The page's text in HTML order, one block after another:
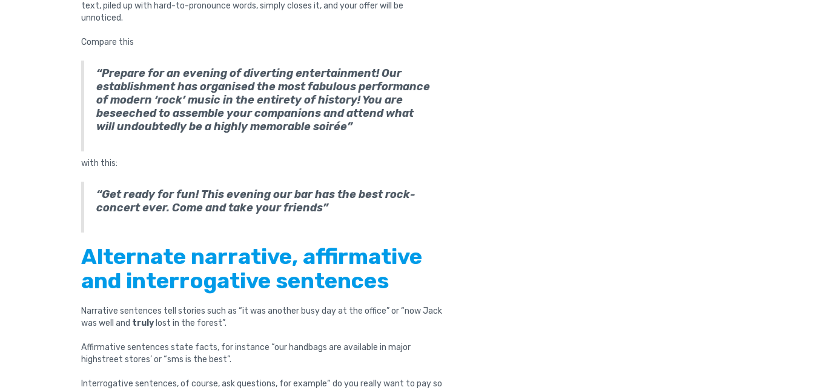
text, piled up with hard-to-pronounce words, simply closes it, and your offer will be
unnoticed.
Compare this
“Prepare for an evening of diverting entertainment! Our
establishment has organised the most fabulous performance
of modern ‘rock’ music in the entirety of history! You are
beseeched to assemble your companions and attend what
will undoubtedly be a highly memorable soirée”
with this:
“Get ready for fun! This evening our bar has the best rock-
concert ever. Come and take your friends”
Alternate narrative, affirmative
and interrogative sentences
Narrative sentences tell stories such as “it was another busy day at the office” or “now Jack
was well and truly lost in the forest”.
Affirmative sentences state facts, for instance “our handbags are available in major
highstreet stores’ or “sms is the best”.
Interrogative sentences, of course, ask questions, for example“ do you really want to pay so